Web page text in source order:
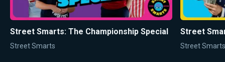
Street Smarts: The Championship Special
Street Smarts
Street
Street